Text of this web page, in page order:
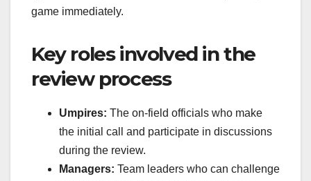
game immediately.
Key roles involved in the
review process
Umpires: The on-field officials who make
the initial call and participate in discussions
during the review.
Managers: Team leaders who can challenge